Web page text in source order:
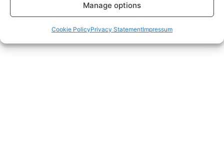
Manage options
Cookie PolicyPrivacy StatementImpressum